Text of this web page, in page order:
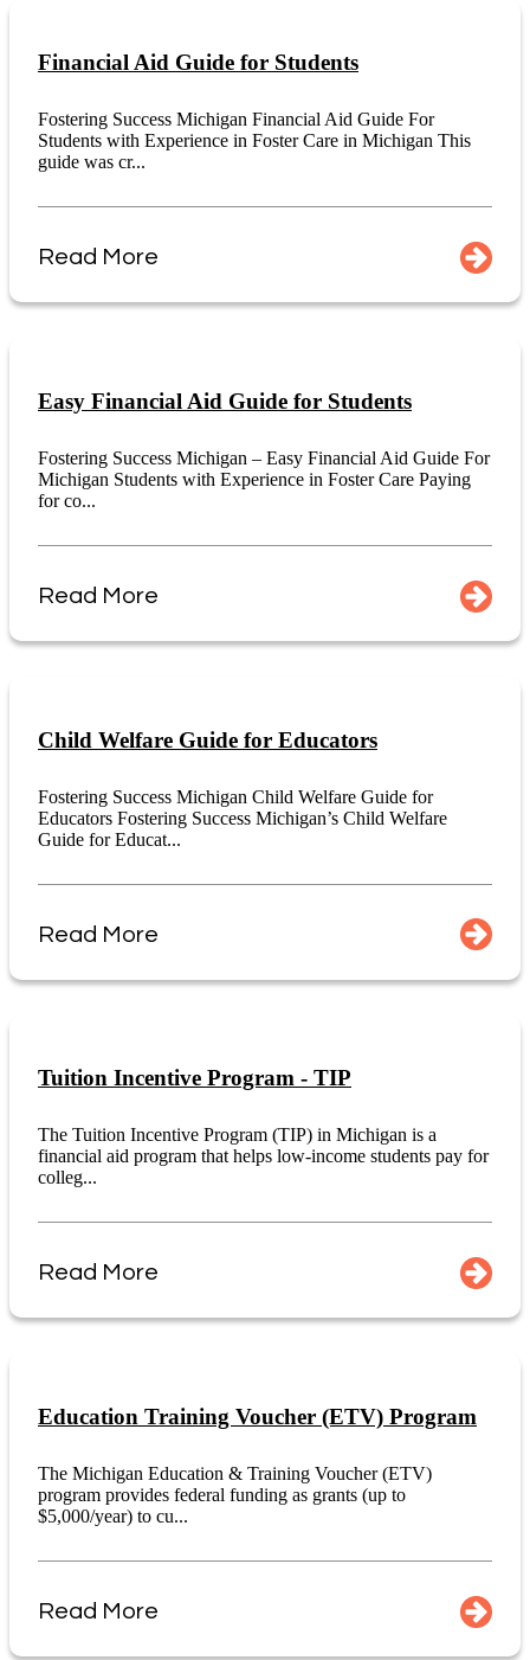
Financial Aid Guide for Students
Fostering Success Michigan Financial Aid Guide For
Students with Experience in Foster Care in Michigan This
guide was cr...
Read More
Easy Financial Aid Guide for Students
Fostering Success Michigan – Easy Financial Aid Guide For
Michigan Students with Experience in Foster Care Paying
for co...
Read More
Child Welfare Guide for Educators
Fostering Success Michigan Child Welfare Guide for
Educators Fostering Success Michigan’s Child Welfare
Guide for Educat...
Read More
Tuition Incentive Program - TIP
The Tuition Incentive Program (TIP) in Michigan is a
financial aid program that helps low-income students pay for
colleg...
Read More
Education Training Voucher (ETV) Program
The Michigan Education & Training Voucher (ETV)
program provides federal funding as grants (up to
$5,000/year) to cu...
Read More